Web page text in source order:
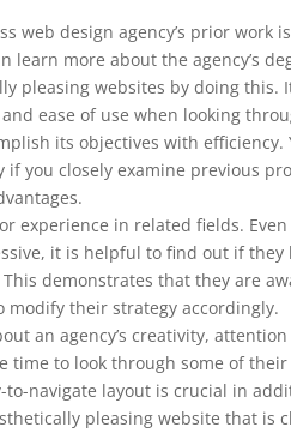
web design agency’s prior
learn more about the agency’s
pleasing websites by doing this.
ease of use when looking
its objectives with
if you closely examine previous
experience in related fields.
it is helpful to find out if
demonstrates that they are
modify their strategy accordingly.
an agency’s creativity,
time to look through some of
to-navigate layout is crucial in
pleasing website that is